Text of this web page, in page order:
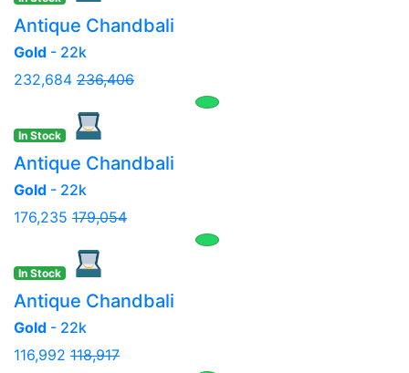
Antique Chandbali
Gold - 22k
232,684 236,406
In Stock
Antique Chandbali
Gold - 22k
176,235 179,054
In Stock
Antique Chandbali
Gold - 22k
116,992 118,917